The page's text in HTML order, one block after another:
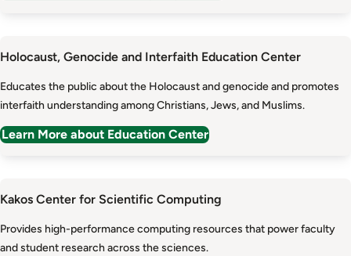
Holocaust, Genocide and Interfaith Education Center
Educates the public about the Holocaust and genocide and promotes
interfaith understanding among Christians, Jews, and Muslims.
Learn More about Education Center
Kakos Center for Scientific Computing
Provides high-performance computing resources that power faculty
and student research across the sciences.